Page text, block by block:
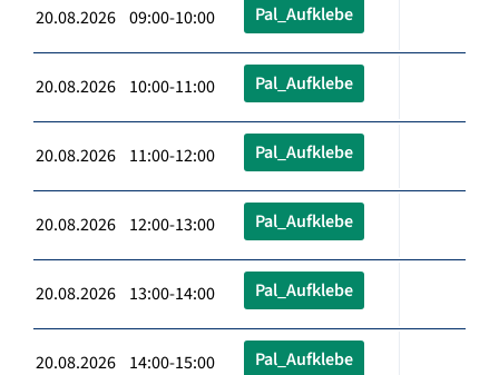
20.08.2026 09:00-10:00 Pal_Aufklebe
20.08.2026 10:00-11:00 Pal_Aufklebe
20.08.2026 11:00-12:00 Pal_Aufklebe
20.08.2026 12:00-13:00 Pal_Aufklebe
20.08.2026 13:00-14:00 Pal_Aufklebe
20.08.2026 14:00-15:00 Pal_Aufklebe